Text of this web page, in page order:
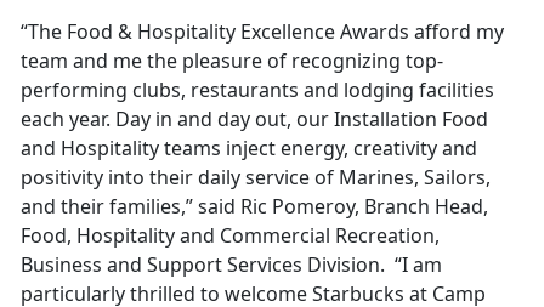
“The Food & Hospitality Excellence Awards afford my
team and me the pleasure of recognizing top-
performing clubs, restaurants and lodging facilities
each year. Day in and day out, our Installation Food
and Hospitality teams inject energy, creativity and
positivity into their daily service of Marines, Sailors,
and their families,” said Ric Pomeroy, Branch Head,
Food, Hospitality and Commercial Recreation,
Business and Support Services Division. “I am
particularly thrilled to welcome Starbucks at Camp